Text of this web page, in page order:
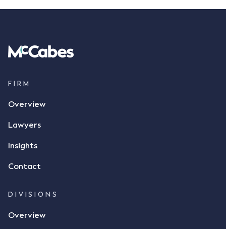
FIRM
Overview
Lawyers
Insights
Contact
DIVISIONS
Overview